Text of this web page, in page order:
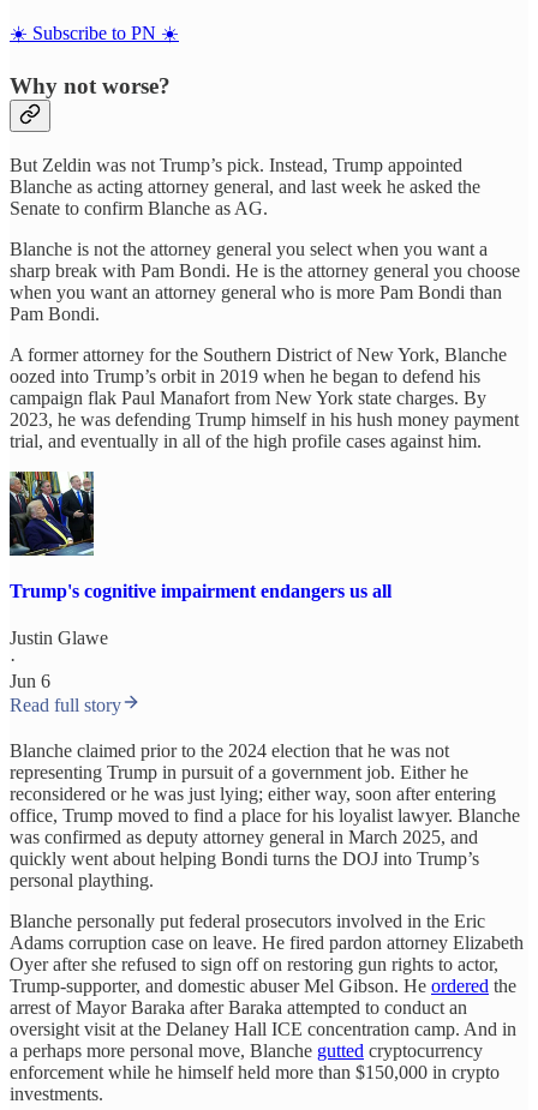
☀️ Subscribe to PN ☀️
Why not worse?
But Zeldin was not Trump’s pick. Instead, Trump appointed
Blanche as acting attorney general, and last week he asked the
Senate to confirm Blanche as AG.
Blanche is not the attorney general you select when you want a
sharp break with Pam Bondi. He is the attorney general you choose
when you want an attorney general who is more Pam Bondi than
Pam Bondi.
A former attorney for the Southern District of New York, Blanche
oozed into Trump’s orbit in 2019 when he began to defend his
campaign flak Paul Manafort from New York state charges. By
2023, he was defending Trump himself in his hush money payment
trial, and eventually in all of the high profile cases against him.
Trump's cognitive impairment endangers us all
Justin Glawe
·
Jun 6
Read full story
Blanche claimed prior to the 2024 election that he was not
representing Trump in pursuit of a government job. Either he
reconsidered or he was just lying; either way, soon after entering
office, Trump moved to find a place for his loyalist lawyer. Blanche
was confirmed as deputy attorney general in March 2025, and
quickly went about helping Bondi turns the DOJ into Trump’s
personal plaything.
Blanche personally put federal prosecutors involved in the Eric
Adams corruption case on leave. He fired pardon attorney Elizabeth
Oyer after she refused to sign off on restoring gun rights to actor,
Trump-supporter, and domestic abuser Mel Gibson. He ordered the
arrest of Mayor Baraka after Baraka attempted to conduct an
oversight visit at the Delaney Hall ICE concentration camp. And in
a perhaps more personal move, Blanche gutted cryptocurrency
enforcement while he himself held more than $150,000 in crypto
investments.